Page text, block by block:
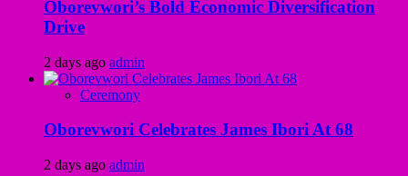
Oborevwori’s Bold Economic Diversification
Drive
2 days ago admin
Ceremony
Oborevwori Celebrates James Ibori At 68
2 days ago admin